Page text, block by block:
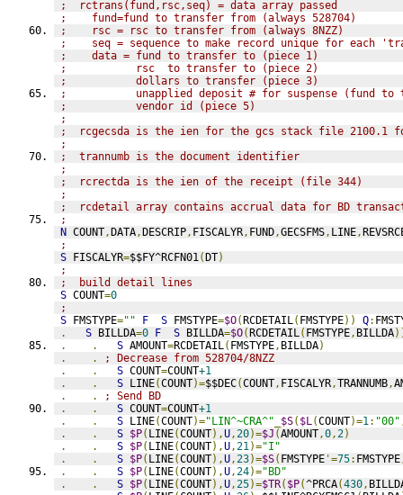
;  rctrans(fund,rsc,seq) = data array passed
;    fund=fund to transfer from (always 528704)
;    rsc = rsc to transfer from (always 8NZZ)
;    seq = sequence to make record unique for each
;    data = fund to transfer to (piece 1)
;           rsc  to transfer to (piece 2)
;           dollars to transfer (piece 3)
;           unapplied deposit # for suspense (fund to
;           vendor id (piece 5)
;
;  rcgecsda is the ien for the gcs stack file 2100.1
;
;  trannumb is the document identifier
;
;  rcrectda is the ien of the receipt (file 344)
;
;  rcdetail array contains accrual data for BD
;
N COUNT,DATA,DESCRIP, FISCALYR, FUND,GECSFMS, LINE,
;
S FISCALYR=$$FY^RCFN01(DT)
;
;  build detail lines
S COUNT=0
;
S FMSTYPE="" F S FMSTYPE=$O(RCDETAIL( FMSTYPE)) Q:
.
S BILLDA=0 F S BILLDA=$O(RCDETAIL( FMSTYPE, BILLDA
.
. S AMOUNT=RCDETAIL( FMSTYPE, BILLDA)
.
.
; Decrease from 528704/8NZZ
.
. S COUNT=COUNT+1
.
. S LINE(COUNT)=$$DEC(COUNT, FISCALYR,TRANNUMB,
.
.
; Send BD
.
. S COUNT=COUNT+1
.
. S LINE(COUNT)="LIN^~CRA^" $S( $L(COUNT)=1: "00"
.
. S $P( LINE(COUNT),U,20)=$J (AMOUNT,0,2)
.
. S $P( LINE(COUNT),U,21)="I"
.
. S $P( LINE(COUNT),U,23)=$S( FMSTYPE '=75: FMSTYPE
.
. S $P( LINE(COUNT),U,24)="BD"
.
. S $P( LINE(COUNT),U,25)=$TR( $P(^PRCA(430,